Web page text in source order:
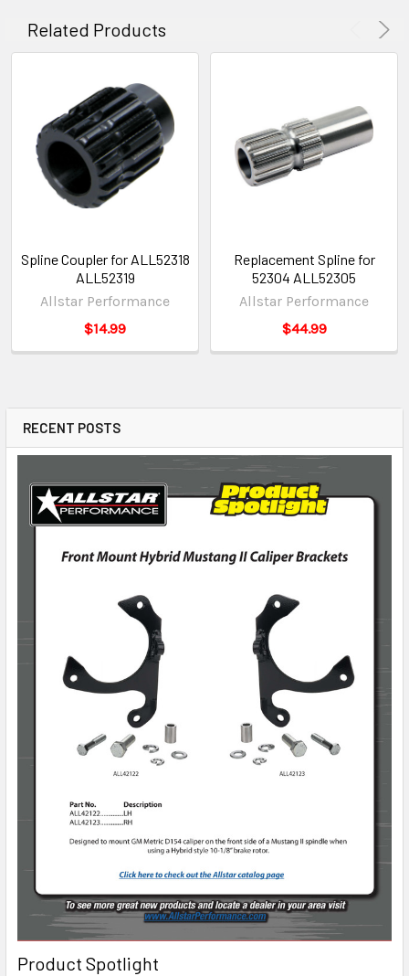
RECENT POSTS
Product Spotlight
Related Products
Spline Coupler for ALL52318
ALL52319
Allstar Performance
$14.99
Replacement Spline for
52304 ALL52305
Allstar Performance
$44.99